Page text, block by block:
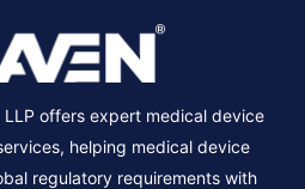
offers expert medical device
helping medical device
regulatory requirements with